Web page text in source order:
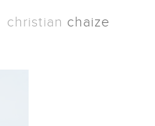
christian chaize